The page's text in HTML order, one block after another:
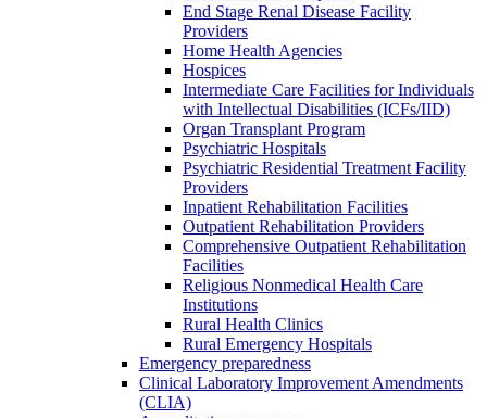
End Stage Renal Disease Facility
Providers
Home Health Agencies
Hospices
Intermediate Care Facilities for Individuals
with Intellectual Disabilities (ICFs/IID)
Organ Transplant Program
Psychiatric Hospitals
Psychiatric Residential Treatment Facility
Providers
Inpatient Rehabilitation Facilities
Outpatient Rehabilitation Providers
Comprehensive Outpatient Rehabilitation
Facilities
Religious Nonmedical Health Care
Institutions
Rural Health Clinics
Rural Emergency Hospitals
Emergency preparedness
Clinical Laboratory Improvement Amendments
(CLIA)